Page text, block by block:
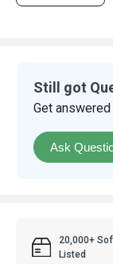
Still got
Get
Ask
20,000+
Listed